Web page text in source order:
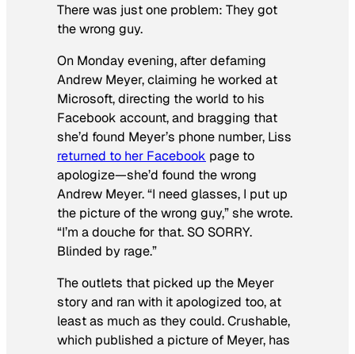
There was just one problem: They got
the wrong guy.
On Monday evening, after defaming
Andrew Meyer, claiming he worked at
Microsoft, directing the world to his
Facebook account, and bragging that
she’d found Meyer’s phone number, Liss
returned to her Facebook page to
apologize—she’d found the wrong
Andrew Meyer. “I need glasses, I put up
the picture of the wrong guy,” she wrote.
“I’m a douche for that. SO SORRY.
Blinded by rage.”
The outlets that picked up the Meyer
story and ran with it apologized too, at
least as much as they could. Crushable,
which published a picture of Meyer, has